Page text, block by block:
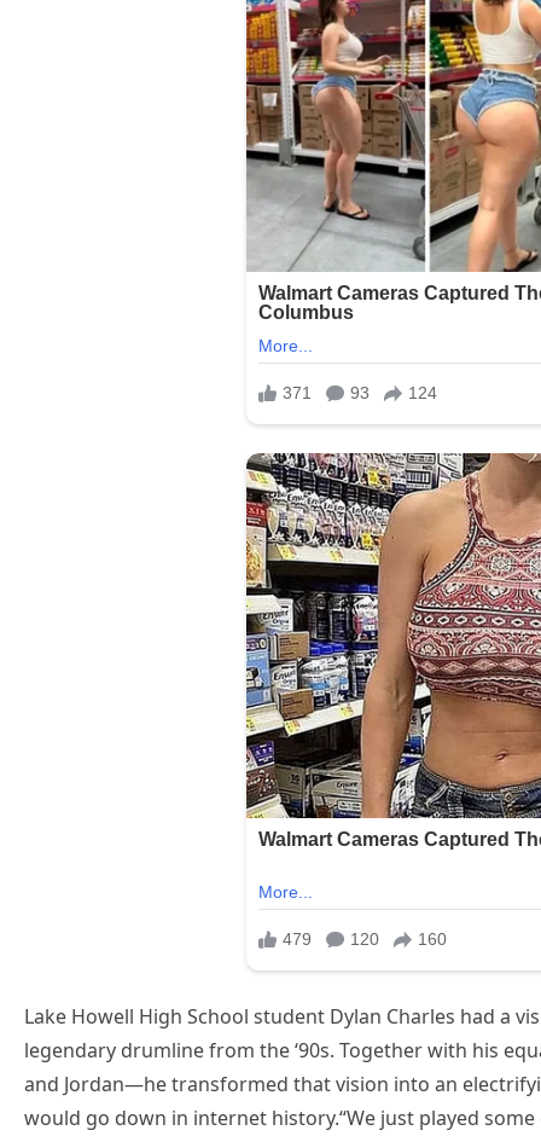
Lake Howell High School student Dylan Charles had a
legendary drumline from the ‘90s. Together with his
and Jordan—he transformed that vision into an
would go down in internet history.“We just played